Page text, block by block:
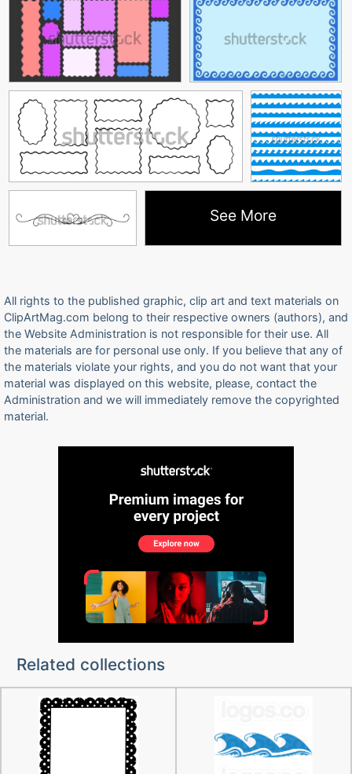
See More
All rights to the published graphic, clip art and text materials on
ClipArtMag.com belong to their respective owners (authors), and
the Website Administration is not responsible for their use. All
the materials are for personal use only. If you believe that any of
the materials violate your rights, and you do not want that your
material was displayed on this website, please, contact the
Administration and we will immediately remove the copyrighted
material.
Related collections